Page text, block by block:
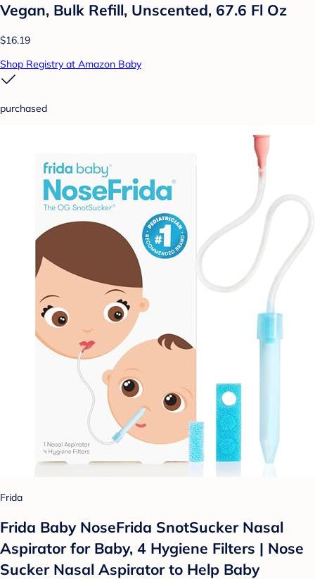
Vegan, Bulk Refill, Unscented, 67.6 Fl Oz
$16.19
Shop Registry at Amazon Baby
purchased
Frida
Frida Baby NoseFrida SnotSucker Nasal
Aspirator for Baby, 4 Hygiene Filters | Nose
Sucker Nasal Aspirator to Help Baby